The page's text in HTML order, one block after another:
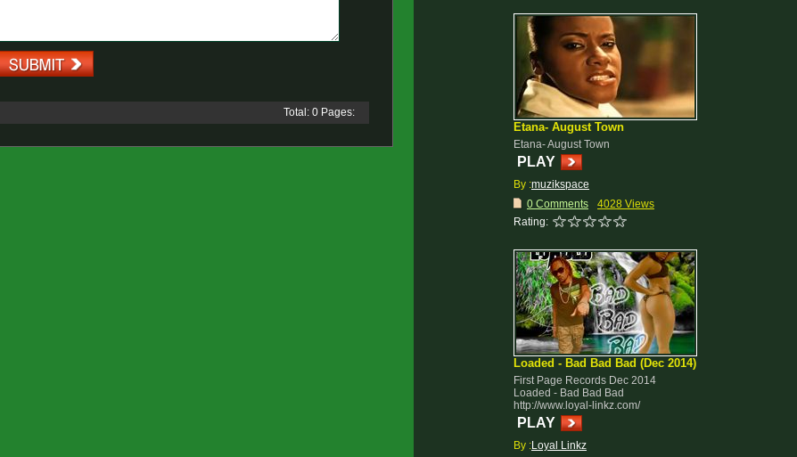
Total: 0 Pages:
Etana- August Town
Etana- August Town
PLAY
By :muzikspace
0 Comments
4028 Views
Rating:
Loaded - Bad Bad Bad (Dec 2014)
First Page Records Dec 2014
Loaded - Bad Bad Bad
http://www.loyal-linkz.com/
PLAY
By :Loyal Linkz